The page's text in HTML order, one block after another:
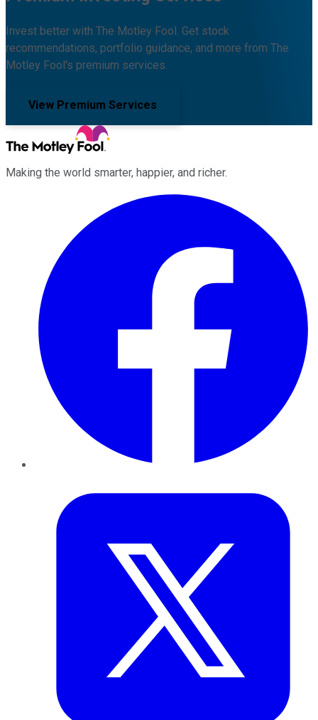
Invest better with The Motley Fool. Get stock
recommendations, portfolio guidance, and more from The
Motley Fool's premium services.
View Premium Services
Making the world smarter, happier, and richer.